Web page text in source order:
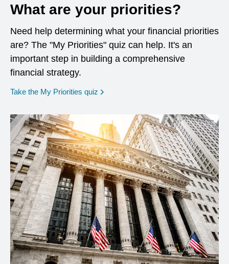
What are your priorities?
Need help determining what your financial priorities
are? The "My Priorities" quiz can help. It's an
important step in building a comprehensive
financial strategy.
Take the My Priorities quiz opens in a new window